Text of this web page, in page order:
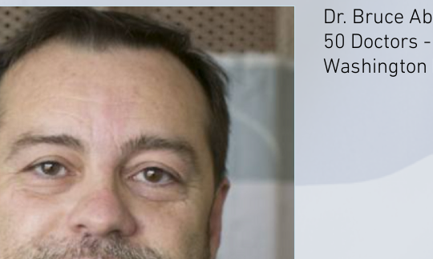
Dr. Bruce
50 Doctors
Washington